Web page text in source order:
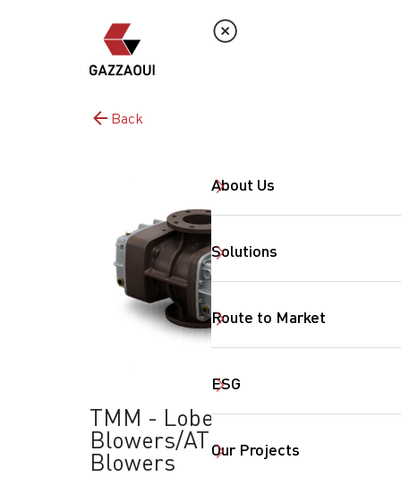
About Us
Solutions
Route to Market
ESG
Our Projects
Back
TMM - Lobe
Blowers/ATEX:
Blowers